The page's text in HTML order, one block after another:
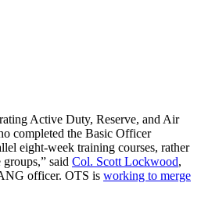
Active Duty, Reserve, and Air
completed the Basic Officer
eight-week training courses, rather
said Col. Scott Lockwood,
officer. OTS is working to merge